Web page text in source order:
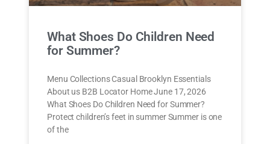
What Shoes Do Children Need
for Summer?
Menu Collections Casual Brooklyn Essentials
About us B2B Locator Home June 17, 2026
What Shoes Do Children Need for Summer?
Protect children’s feet in summer Summer is one
of the